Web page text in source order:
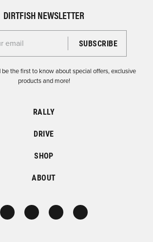
DIRTFISH NEWSLETTER
email for the Dirtfish Newsletter
be the first to know about special offers, exclusive
products and more!
RALLY
DRIVE
SHOP
ABOUT